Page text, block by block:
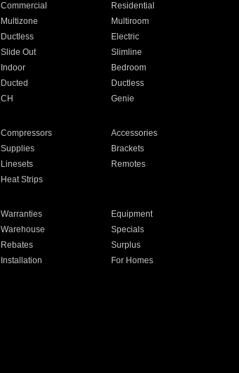
Commercial
Residential
Multizone
Multiroom
Ductless
Electric
Slide Out
Slimline
Indoor
Bedroom
Ducted
Ductless
CH Genie
Compressors
Accessories
Supplies
Brackets
Linesets
Remotes
Heat Strips
Warranties
Equipment
Warehouse
Specials
Rebates
Surplus
Installation
For Homes